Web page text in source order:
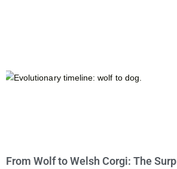
From Wolf to Welsh Corgi: The